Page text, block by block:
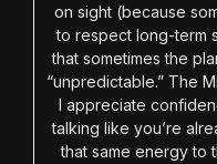
on sight (because
to respect long-term
that sometimes the
“unpredictable.” The
I appreciate
talking like you’re
that same energy to